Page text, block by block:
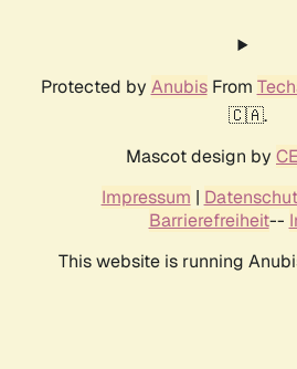
Protected by AnubisFrom
🇨🇦.
Mascot design by
Impressum |
Barrierefreiheit--
This website is running